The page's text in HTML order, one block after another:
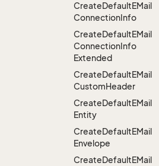
CreateDefaultEMail
ConnectionInfo
CreateDefaultEMail
ConnectionInfo
Extended
CreateDefaultEMail
CustomHeader
CreateDefaultEMail
Entity
CreateDefaultEMail
Envelope
CreateDefaultEMail